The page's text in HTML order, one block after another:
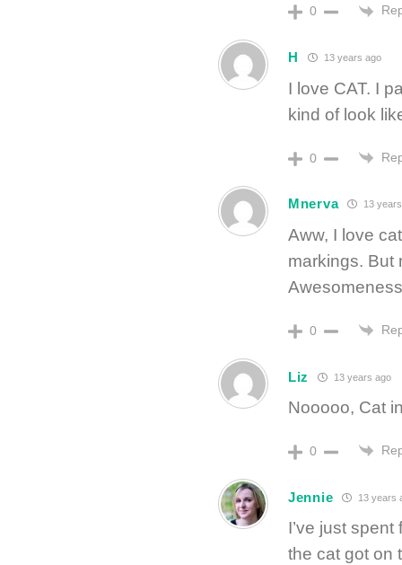
0
H 13 years ago
I love CAT. I
kind of look
0
Mnerva 13
Aww, I love
markings. But
0
Liz 13 years ago
Nooooo, Cat
0
Jennie 13 years
I’ve just
the cat got on